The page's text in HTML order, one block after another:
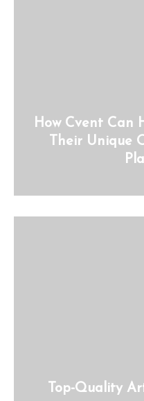
How Cvent Can
Their Unique
Top-Quality